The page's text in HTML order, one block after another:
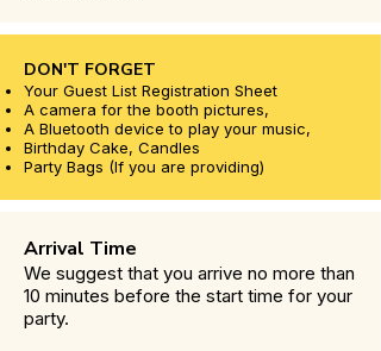
DON'T FORGET
Your Guest List Registration Sheet
A camera for the booth pictures,
A Bluetooth device to play your music,
Birthday Cake, Candles
Party Bags (If you are providing)
Arrival Time
We suggest that you arrive no more than
10 minutes before the start time for your
party.